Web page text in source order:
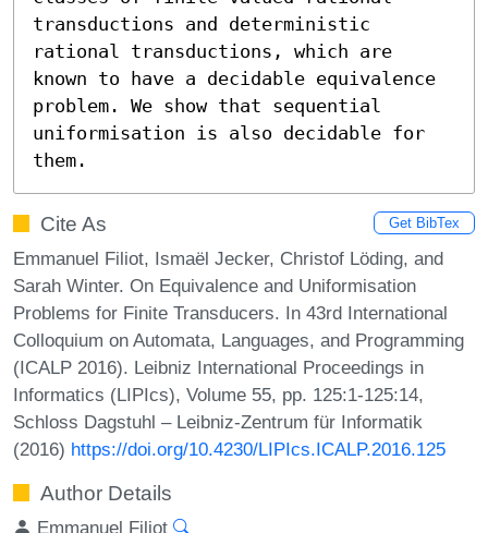
transductions and deterministic
rational transductions, which are
known to have a decidable equivalence
problem. We show that sequential
uniformisation is also decidable for
them.
Cite As Get BibTex
Emmanuel Filiot, Ismaël Jecker, Christof Löding, and
Sarah Winter. On Equivalence and Uniformisation
Problems for Finite Transducers. In 43rd International
Colloquium on Automata, Languages, and Programming
(ICALP 2016). Leibniz International Proceedings in
Informatics (LIPIcs), Volume 55, pp. 125:1-125:14,
Schloss Dagstuhl – Leibniz-Zentrum für Informatik
(2016) https://doi.org/10.4230/LIPIcs.ICALP.2016.125
Author Details
Emmanuel Filiot